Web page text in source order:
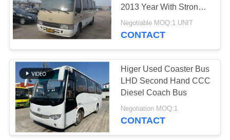
QUALITY
CONTROL
CONTACT
US
REQUEST
A QUOTE
2013 Year With Strong
Engine
Negotiable MOQ:1 UNIT
CONTACT
Higer Used Coaster Bus
LHD Second Hand CCC
Diesel Coach Bus
Negotiation MOQ:1
CONTACT